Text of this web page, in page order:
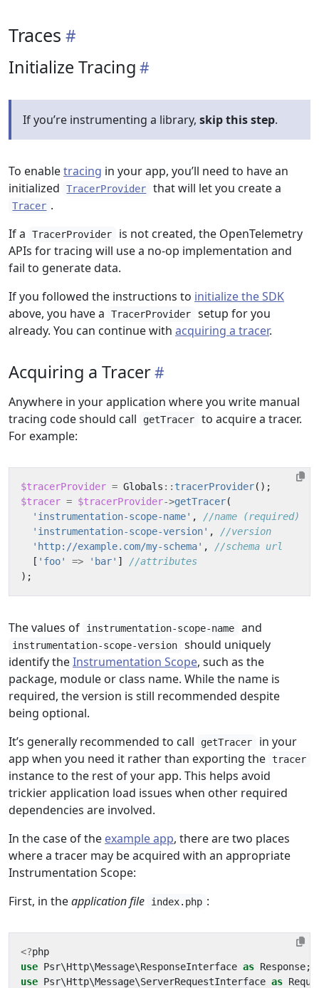
Traces
Initialize Tracing
If you’re instrumenting a library, skip this step.
To enabletracing in your app, you’ll need to have an
initialized
TracerProvider that will let you create a
Tracer .
If a
TracerProvider
is not created, the OpenTelemetry
APIs for tracing will use a no-op implementation and
fail to generate data.
If you followed the instructions to initialize the SDK
above, you have a
TracerProvider
setup for you
already. You can continue with acquiring a tracer.
Acquiring a Tracer
Anywhere in your application where you write manual
tracing code should call
getTracer
to acquire a tracer.
For example:
$tracerProvider = Globals :: tracerProvider();
$tracer = $tracerProvider->getTracer(
'instrumentation-scope-name' ,
'instrumentation-scope-version' ,
'http://example.com/my-schema' ,
[ 'foo' => 'bar' ]
);
The values of instrumentation-scope-name and
instrumentation-scope-version
should uniquely
identify theInstrumentation Scope, such as the
package, module or class name. While the name is
required, the version is still recommended despite
being optional.
It’s generally recommended to call
getTracer
in your
app when you need it rather than exporting the tracer
instance to the rest of your app. This helps avoid
trickier application load issues when other required
dependencies are involved.
In the case of the example app, there are two places
where a tracer may be acquired with an appropriate
Instrumentation Scope:
First, in theapplication file index.php :
<?php
use Psr\Http\Message\ResponseInterface as Response;
use Psr\Http\Message\ServerRequestInterface as